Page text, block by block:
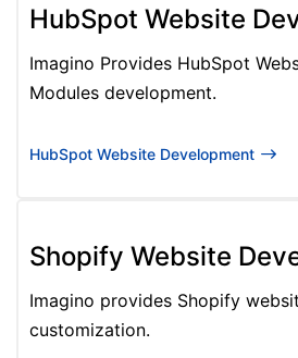
HubSpot Website
Imagino Provides HubSpot
Modules development.
HubSpot Website Development
Shopify Website
Imagino provides Shopify
customization.